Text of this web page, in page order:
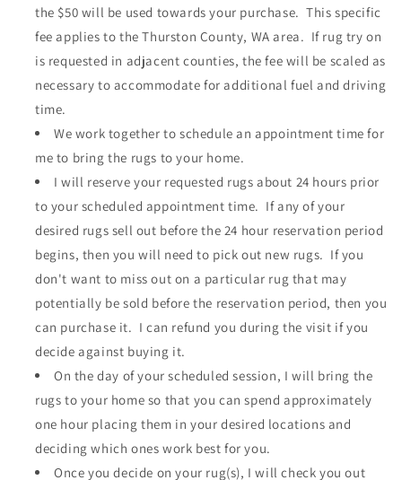
the $50 will be used towards your purchase. This specific
fee applies to the Thurston County, WA area. If rug try on
is requested in adjacent counties, the fee will be scaled as
necessary to accommodate for additional fuel and driving
time.
We work together to schedule an appointment time for
me to bring the rugs to your home.
I will reserve your requested rugs about 24 hours prior
to your scheduled appointment time. If any of your
desired rugs sell out before the 24 hour reservation period
begins, then you will need to pick out new rugs. If you
don't want to miss out on a particular rug that may
potentially be sold before the reservation period, then you
can purchase it. I can refund you during the visit if you
decide against buying it.
On the day of your scheduled session, I will bring the
rugs to your home so that you can spend approximately
one hour placing them in your desired locations and
deciding which ones work best for you.
Once you decide on your rug(s), I will check you out